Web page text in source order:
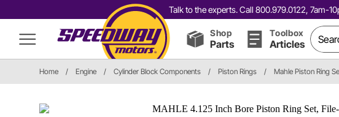
Talk to the experts. Call 800.979.0122, 7am-
Shop
Parts
Toolbox
Articles
Home / Engine / Cylinder Block Components / Piston Rings / Mahle Piston Ring